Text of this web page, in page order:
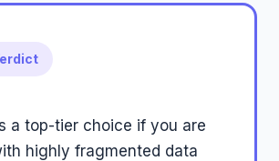
a top-tier choice if you are
highly fragmented data